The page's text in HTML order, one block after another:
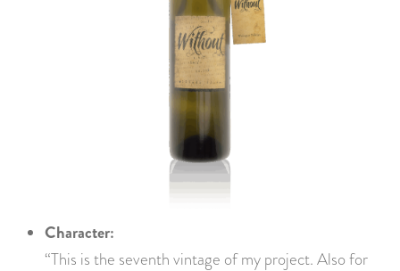
Character:
“This is the seventh vintage of my project. Also for